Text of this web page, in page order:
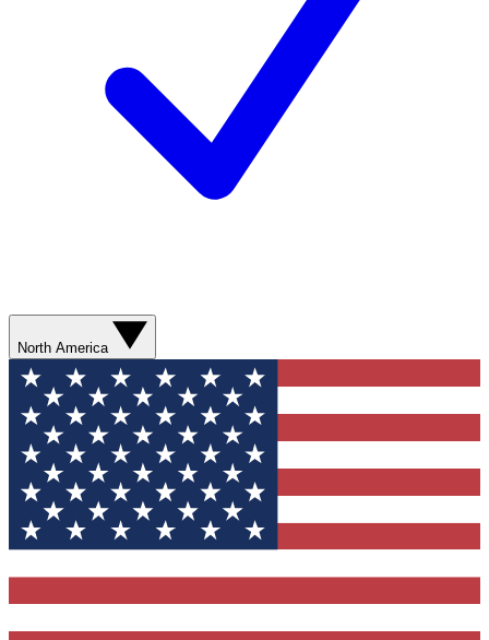
North America